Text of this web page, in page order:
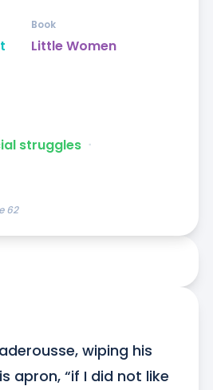
Little Women
Book
struggles ᐧ
62
wiping his
apron, “if I did not like